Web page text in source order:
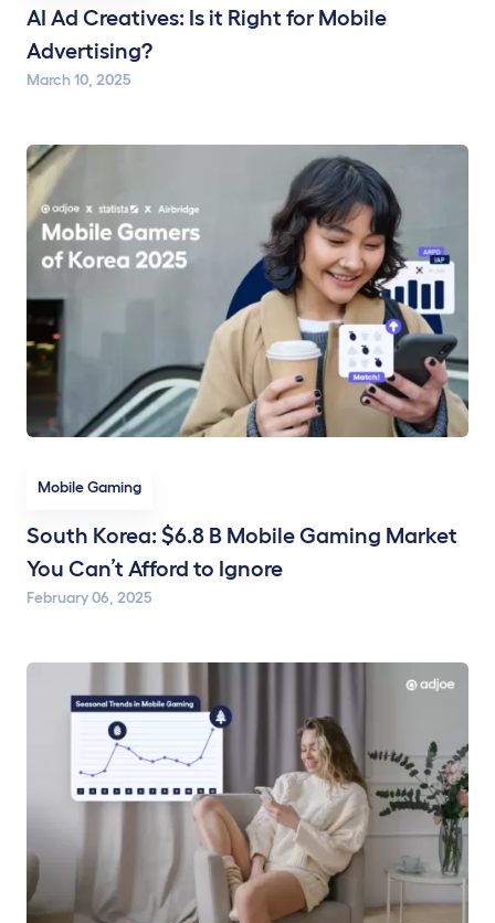
AI Ad Creatives: Is it Right for Mobile
Advertising?
March 10, 2025
Mobile Gaming
South Korea: $6.8 B Mobile Gaming Market
You Can’t Afford to Ignore
February 06, 2025